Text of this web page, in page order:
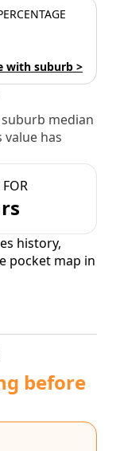
with suburb >
median
has
history,
pocket map in
before